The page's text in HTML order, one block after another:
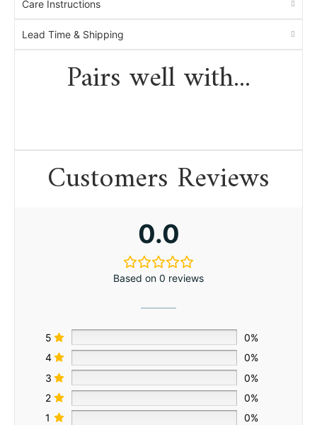
Care Instructions
Lead Time & Shipping
Pairs well with...
Customers Reviews
0.0
Based on 0 reviews
5
0%
4
0%
3
0%
2
0%
1
0%